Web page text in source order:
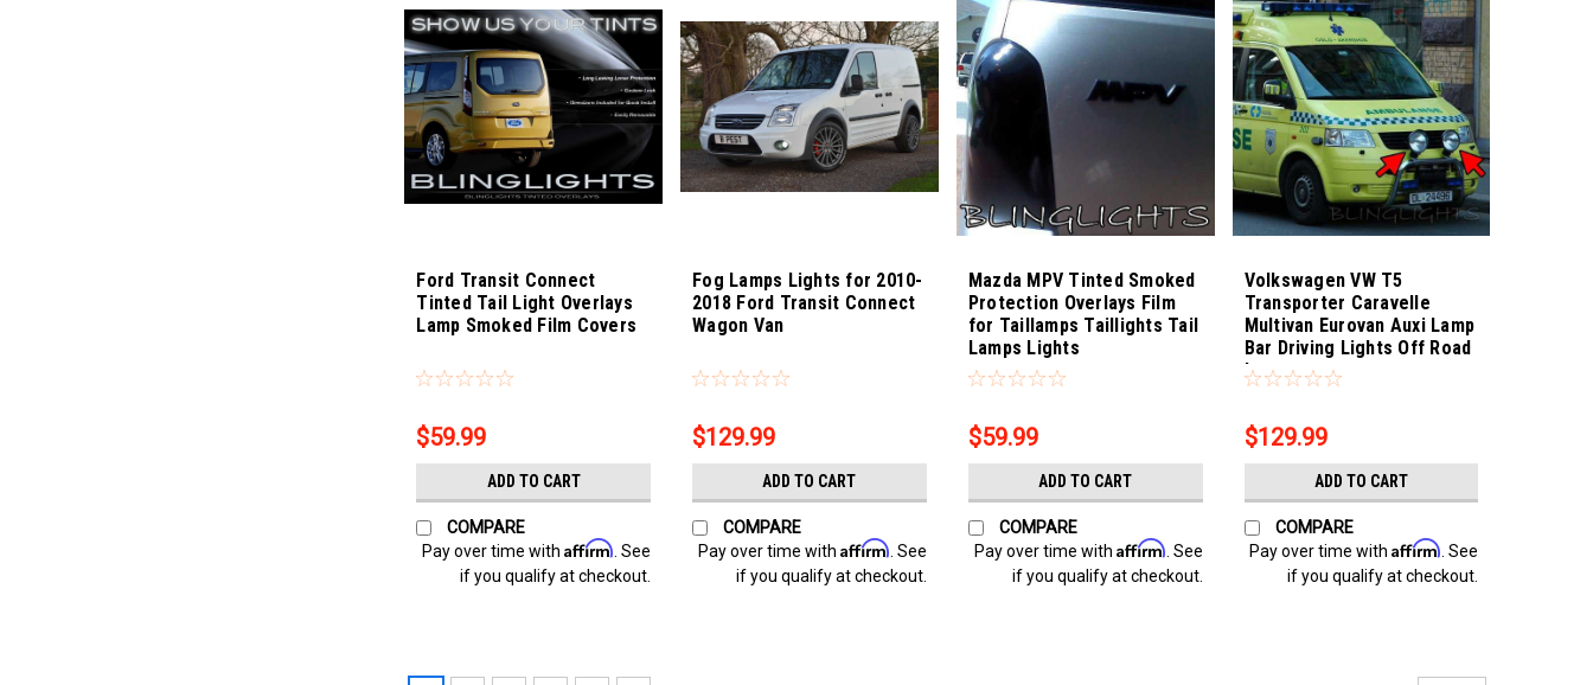
Ford Transit Connect
Tinted Tail Light Overlays
Lamp Smoked Film Covers
$59.99
ADD TO CART
COMPARE
Pay over time withAffirm . See
if you qualify at checkout.
Fog Lamps Lights for 2010-
2018 Ford Transit Connect
Wagon Van
$129.99
ADD TO CART
COMPARE
Pay over time with Affirm . See
if you qualify at checkout.
Sku: Bling-3886
Mazda MPV Tinted Smoked
Protection Overlays Film
for Taillamps Taillights Tail
Lamps Lights
$59.99
ADD TO CART
COMPARE
Pay over time with Affirm . See
if you qualify at checkout.
Sku: Bling-3885
Volkswagen VW T5
Transporter Caravelle
Multivan Eurovan Auxi Lamp
Bar Driving Lights Off Road
Lamps
$129.99
ADD TO CART
COMPARE
Pay over time withAffirm . See
if you qualify at checkout.